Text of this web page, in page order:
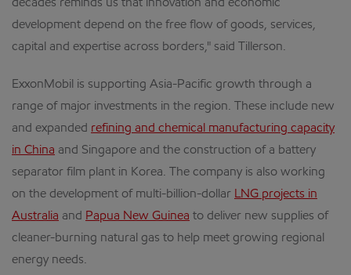
decades reminds us that innovation and economic
development depend on the free flow of goods, services,
capital and expertise across borders," said Tillerson.
ExxonMobil is supporting Asia-Pacific growth through a
range of major investments in the region. These include new
and expanded refining and chemical manufacturing capacity
in China and Singapore and the construction of a battery
separator film plant in Korea. The company is also working
on the development of multi-billion-dollar LNG projects in
Australia and Papua New Guinea to deliver new supplies of
cleaner-burning natural gas to help meet growing regional
energy needs.